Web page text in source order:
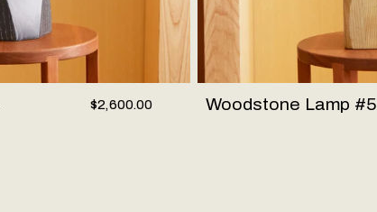
$2,600.00 Woodstone Lamp #5